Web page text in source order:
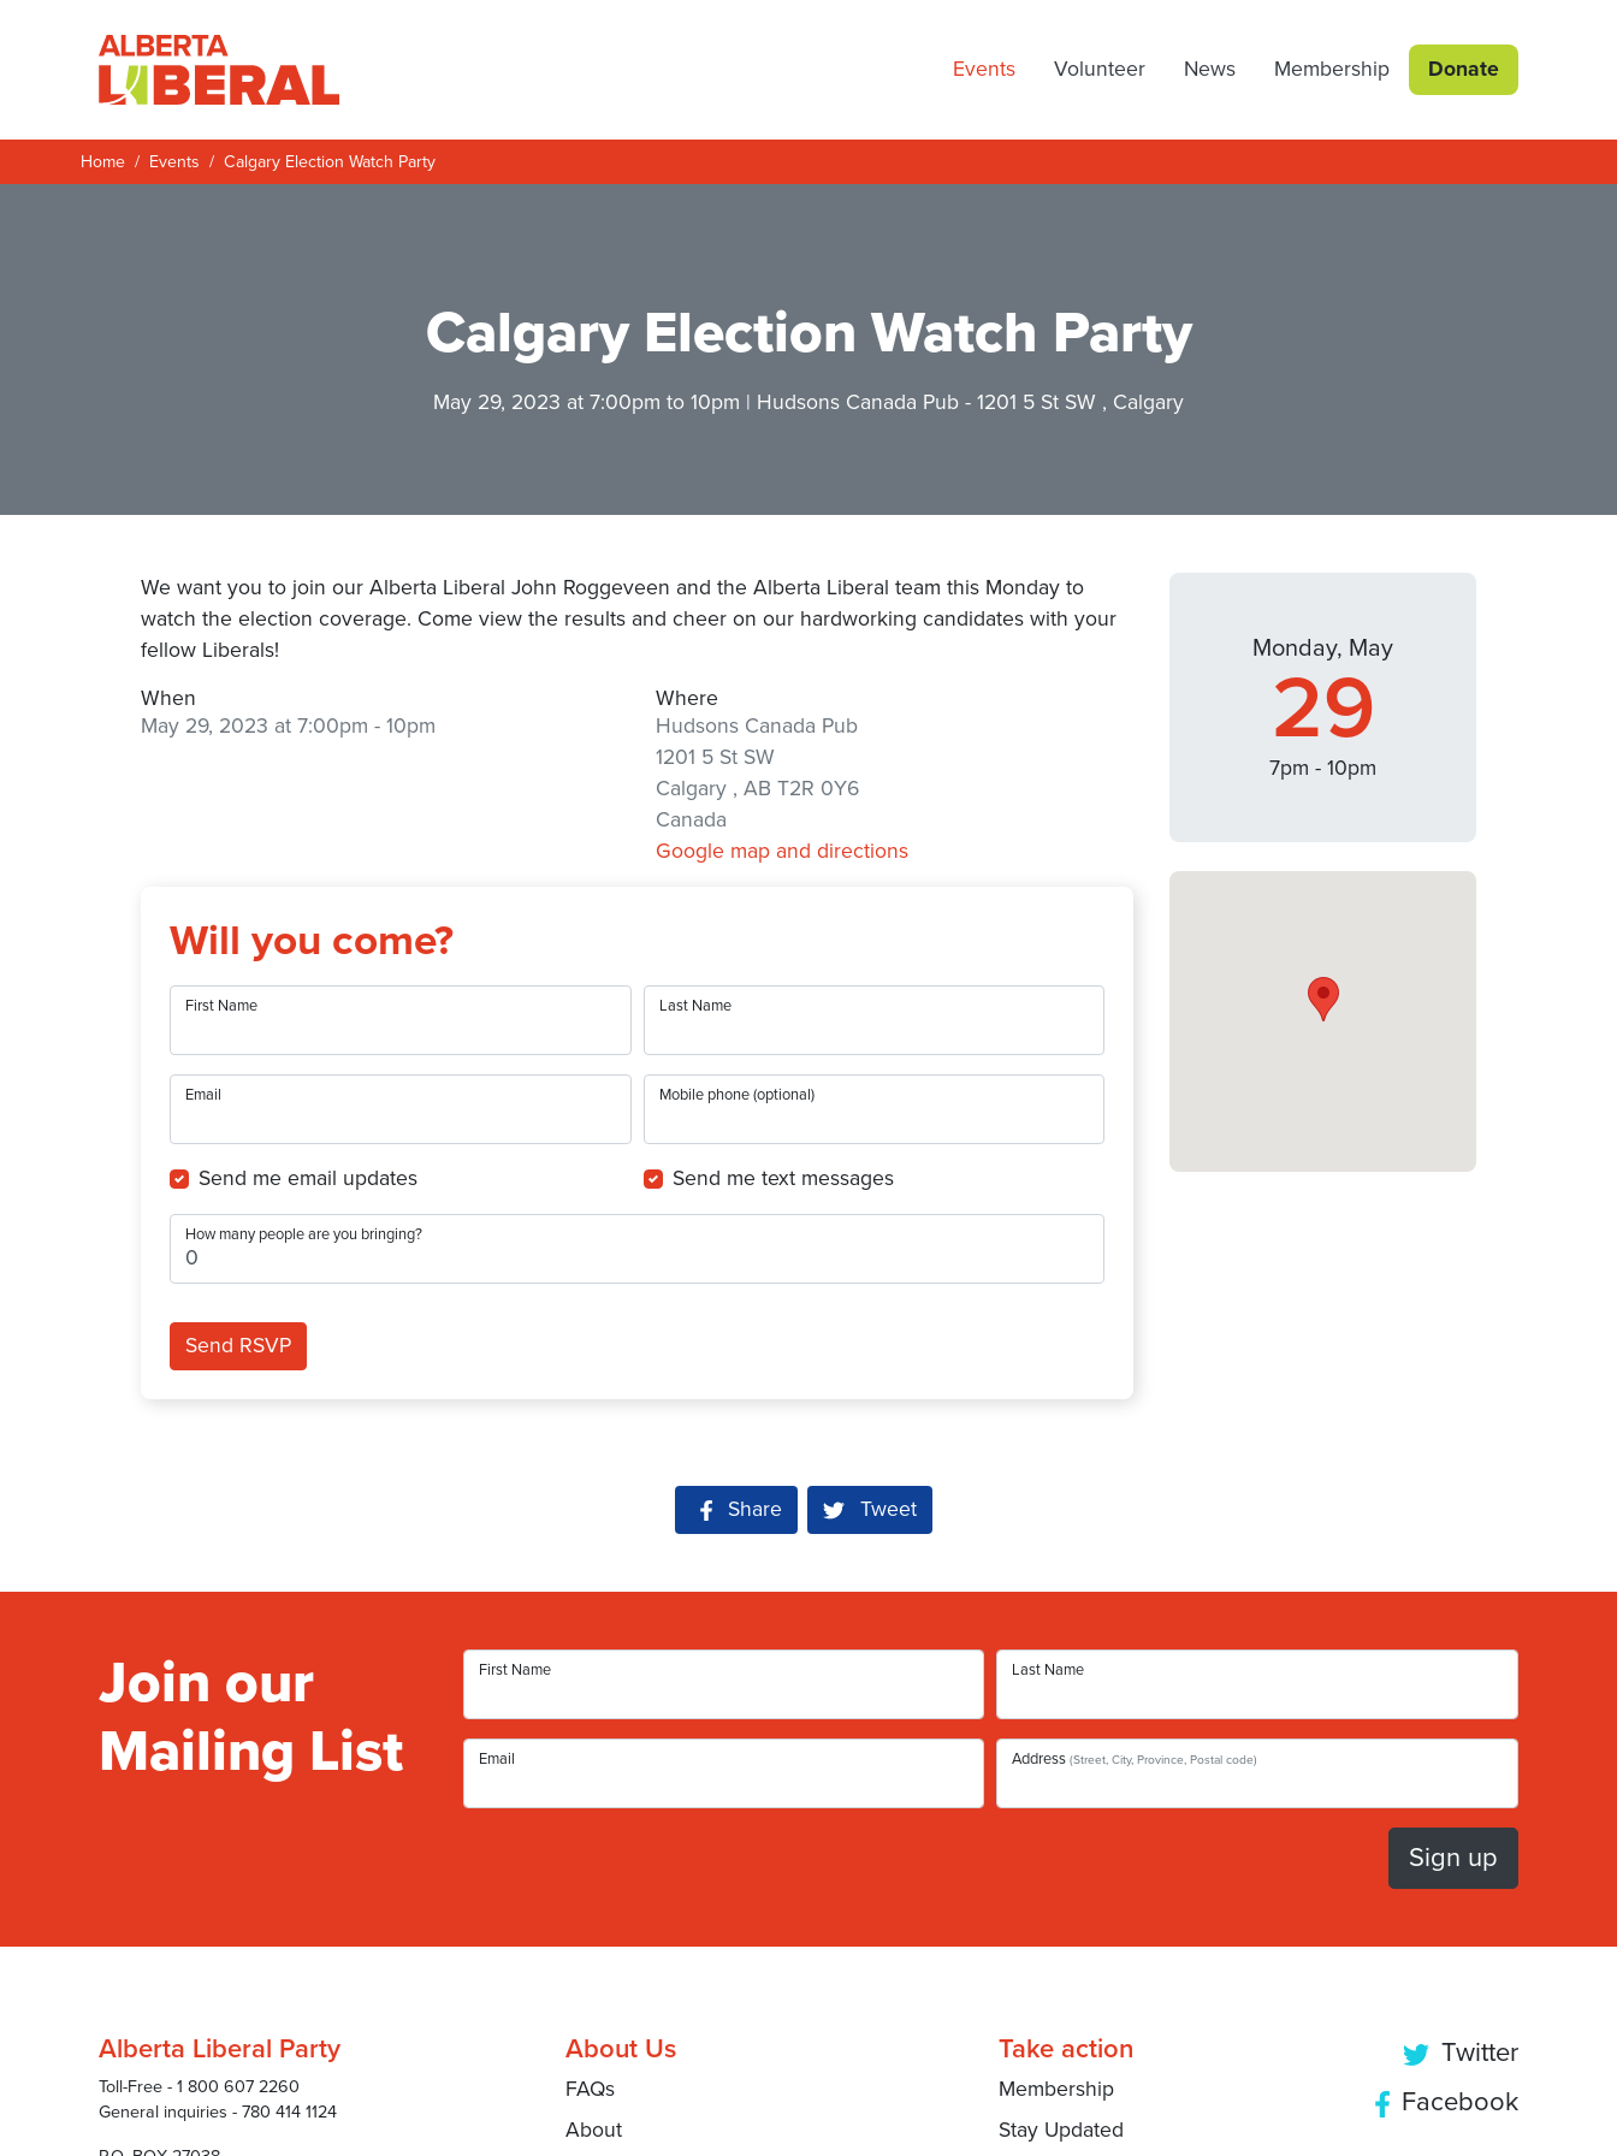
Events Volunteer News Membership Donate
Home Events Calgary Election Watch Party
Calgary Election Watch Party
May 29, 2023 at 7:00pm to 10pm | Hudsons Canada Pub - 1201 5 St SW , Calgary
We want you to join our Alberta Liberal John Roggeveen and the Alberta Liberal team this Monday to
watch the election coverage. Come view the results and cheer on our hardworking candidates with your
fellow Liberals!
When
May 29, 2023 at 7:00pm - 10pm
Where
Hudsons Canada Pub
1201 5 St SW
Calgary , AB T2R 0Y6
Canada
Google map and directions
Will you come?
First Name Last Name
Email Mobile phone (optional)
Send me email updates Send me text messages
How many people are you bringing?
Monday, May
29
7pm - 10pm
Share on Facebook
Share Tweet
Join our
Mailing List
First Name Last Name
Email Address(Street, City, Province, Postal code)
Alberta Liberal Party
Toll-Free - 1 800 607 2260
General inquiries - 780 414 1124
About Us
FAQs
About
Take action
Membership
Stay Updated
Twitter
Facebook